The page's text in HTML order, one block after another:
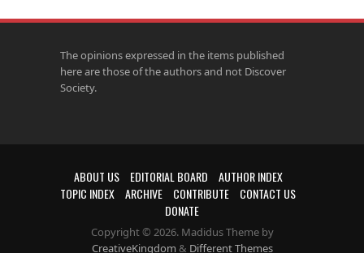
The opinions expressed in the items published
here are those of the authors and not Discover
Society.
ABOUT US EDITORIAL BOARD
AUTHOR INDEX
TOPIC INDEX
ARCHIVE CONTRIBUTE
CONTACT US
DONATE
Copyright © 2026. Madidus Theme by
CreativeKingdom & Different Themes